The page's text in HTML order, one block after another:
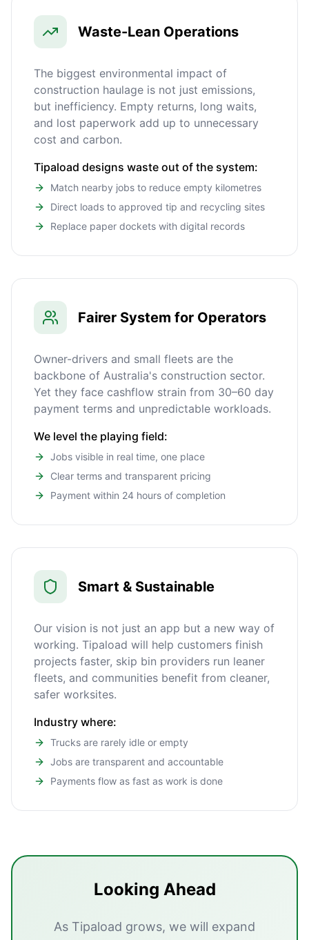
Waste-Lean Operations
The biggest environmental impact of
construction haulage is not just emissions,
but inefficiency. Empty returns, long waits,
and lost paperwork add up to unnecessary
cost and carbon.
Tipaload designs waste out of the system:
Match nearby jobs to reduce empty kilometres
Direct loads to approved tip and recycling sites
Replace paper dockets with digital records
Fairer System for Operators
Owner-drivers and small fleets are the
backbone of Australia's construction sector.
Yet they face cashflow strain from 30–60 day
payment terms and unpredictable workloads.
We level the playing field:
Jobs visible in real time, one place
Clear terms and transparent pricing
Payment within 24 hours of completion
Smart & Sustainable
Our vision is not just an app but a new way of
working. Tipaload will help customers finish
projects faster, skip bin providers run leaner
fleets, and communities benefit from cleaner,
safer worksites.
Industry where:
Trucks are rarely idle or empty
Jobs are transparent and accountable
Payments flow as fast as work is done
Looking Ahead
As Tipaload grows, we will expand